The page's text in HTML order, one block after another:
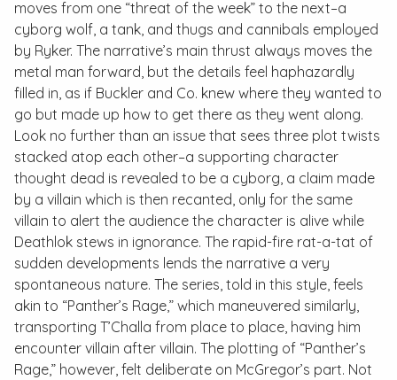
moves from one “threat of the week” to the next–a
cyborg wolf, a tank, and thugs and cannibals employed
by Ryker. The narrative’s main thrust always moves the
metal man forward, but the details feel haphazardly
filled in, as if Buckler and Co. knew where they wanted to
go but made up how to get there as they went along.
Look no further than an issue that sees three plot twists
stacked atop each other–a supporting character
thought dead is revealed to be a cyborg, a claim made
by a villain which is then recanted, only for the same
villain to alert the audience the character is alive while
Deathlok stews in ignorance. The rapid-fire rat-a-tat of
sudden developments lends the narrative a very
spontaneous nature. The series, told in this style, feels
akin to “Panther’s Rage,” which maneuvered similarly,
transporting T’Challa from place to place, having him
encounter villain after villain. The plotting of “Panther’s
Rage,” however, felt deliberate on McGregor’s part. Not